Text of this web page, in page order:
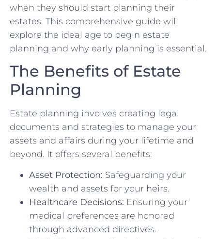
when they should start planning their
estates. This comprehensive guide will
explore the ideal age to begin estate
planning and why early planning is essential.
The Benefits of Estate
Planning
Estate planning involves creating legal
documents and strategies to manage your
assets and affairs during your lifetime and
beyond. It offers several benefits:
Asset Protection: Safeguarding your
wealth and assets for your heirs.
Healthcare Decisions: Ensuring your
medical preferences are honored
through advanced directives.